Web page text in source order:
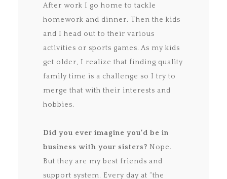
After work I go home to tackle
homework and dinner. Then the kids
and I head out to their various
activities or sports games. As my kids
get older, I realize that finding quality
family time is a challenge so I try to
merge that with their interests and
hobbies.
Did you ever imagine you’d be in
business with your sisters? Nope.
But they are my best friends and
support system. Every day at “the